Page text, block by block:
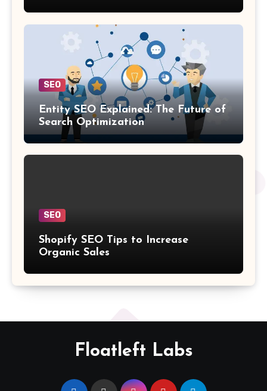
SEO
Entity SEO Explained: The Future of
Search Optimization
SEO
Shopify SEO Tips to Increase
Organic Sales
Floatleft Labs